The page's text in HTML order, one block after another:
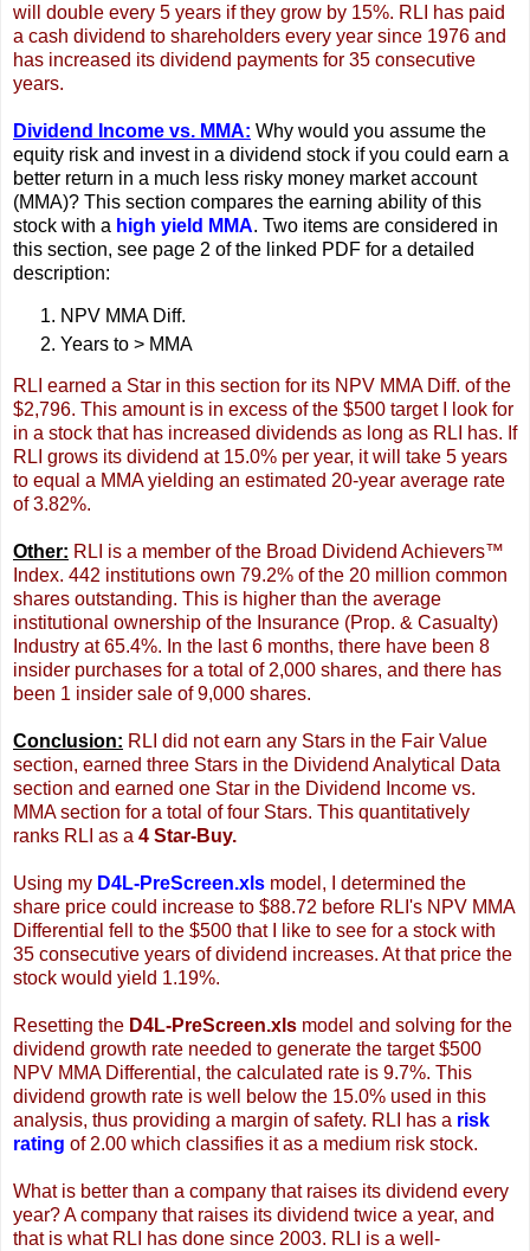
will double every 5 years if they grow by 15%. RLI has paid
a cash dividend to shareholders every year since 1976 and
has increased its dividend payments for 35 consecutive
years.
Dividend Income vs. MMA: Why would you assume the
equity risk and invest in a dividend stock if you could earn a
better return in a much less risky money market account
(MMA)? This section compares the earning ability of this
stock with a high yield MMA. Two items are considered in
this section, see page 2 of the linked PDF for a detailed
description:
NPV MMA Diff.
Years to > MMA
RLI earned a Star in this section for its NPV MMA Diff. of the
$2,796. This amount is in excess of the $500 target I look for
in a stock that has increased dividends as long as RLI has. If
RLI grows its dividend at 15.0% per year, it will take 5 years
to equal a MMA yielding an estimated 20-year average rate
of 3.82%.
Other: RLI is a member of the Broad Dividend Achievers™
Index. 442 institutions own 79.2% of the 20 million common
shares outstanding. This is higher than the average
institutional ownership of the Insurance (Prop. & Casualty)
Industry at 65.4%. In the last 6 months, there have been 8
insider purchases for a total of 2,000 shares, and there has
been 1 insider sale of 9,000 shares.
Conclusion: RLI did not earn any Stars in the Fair Value
section, earned three Stars in the Dividend Analytical Data
section and earned one Star in the Dividend Income vs.
MMA section for a total of four Stars. This quantitatively
ranks RLI as a 4 Star-Buy.
Using my D4L-PreScreen.xls model, I determined the
share price could increase to $88.72 before RLI's NPV MMA
Differential fell to the $500 that I like to see for a stock with
35 consecutive years of dividend increases. At that price the
stock would yield 1.19%.
Resetting the D4L-PreScreen.xls model and solving for the
dividend growth rate needed to generate the target $500
NPV MMA Differential, the calculated rate is 9.7%. This
dividend growth rate is well below the 15.0% used in this
analysis, thus providing a margin of safety. RLI has a risk
rating of 2.00 which classifies it as a medium risk stock.
What is better than a company that raises its dividend every
year? A company that raises its dividend twice a year, and
that is what RLI has done since 2003. RLI is a well-